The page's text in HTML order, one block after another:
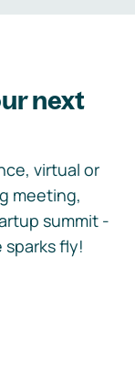
next
virtual or
meeting,
summit -
sparks fly!